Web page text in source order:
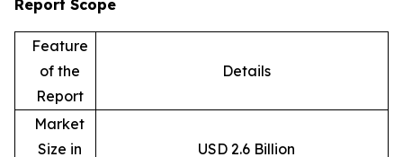
Report Scope
Feature
of the
Report
Details
Market
Size in
USD 2.6 Billion